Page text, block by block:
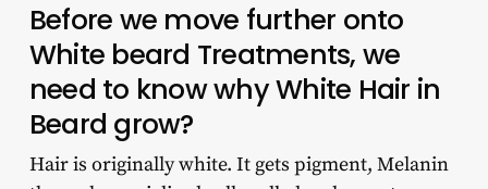
Before we move further onto
White beard Treatments, we
need to know why White Hair in
Beard grow?
Hair is originally white. It gets pigment, Melanin